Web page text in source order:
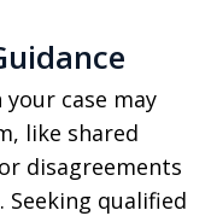
case may
like shared
disagreements
Seeking qualified